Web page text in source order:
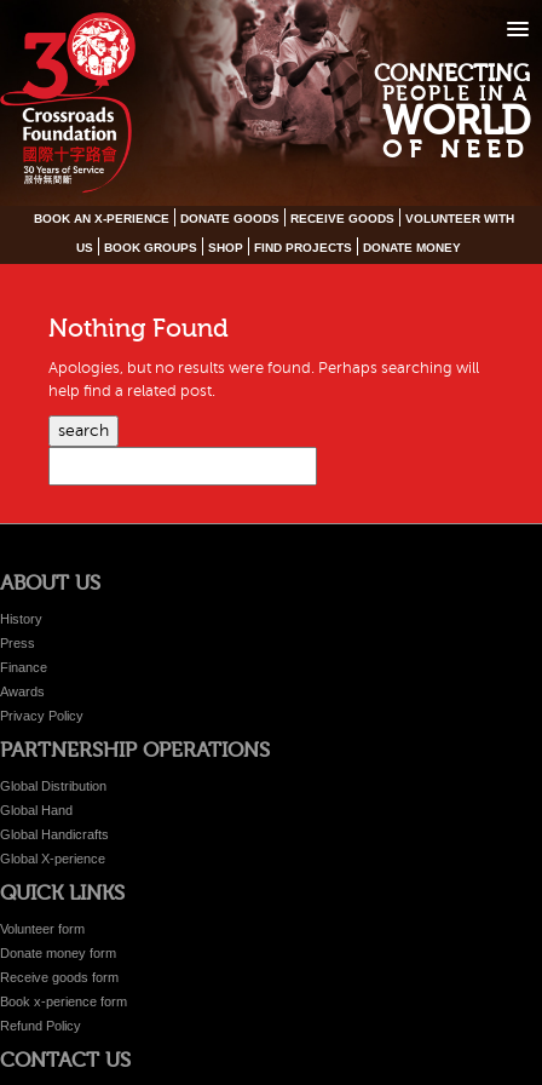
CONNECTING
PEOPLE IN A
WORLD
OF NEED
BOOK AN X-PERIENCE DONATE GOODS RECEIVE GOODS VOLUNTEER WITH
US BOOK GROUPS SHOP FIND PROJECTS DONATE MONEY
Nothing Found
Apologies, but no results were found. Perhaps searching will
help find a related post.
search
ABOUT US
History
Press
Finance
Awards
Privacy Policy
PARTNERSHIP OPERATIONS
Global Distribution
Global Hand
Global Handicrafts
Global X-perience
QUICK LINKS
Volunteer form
Donate money form
Receive goods form
Book x-perience form
Refund Policy
CONTACT US